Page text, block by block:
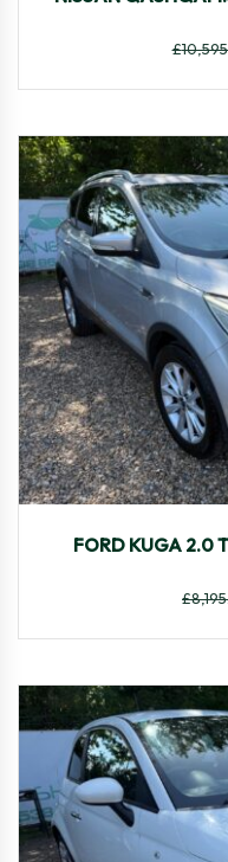
£
FORD KUGA 2.0
£